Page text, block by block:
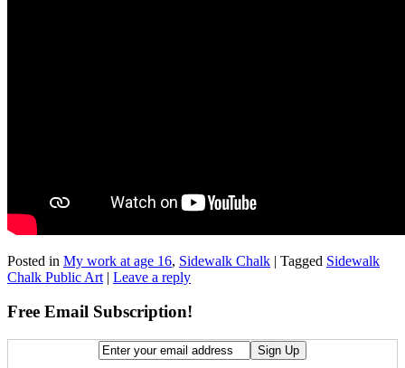
Posted in My work at age 16, Sidewalk Chalk | Tagged Sidewalk
Chalk Public Art | Leave a reply
Free Email Subscription!